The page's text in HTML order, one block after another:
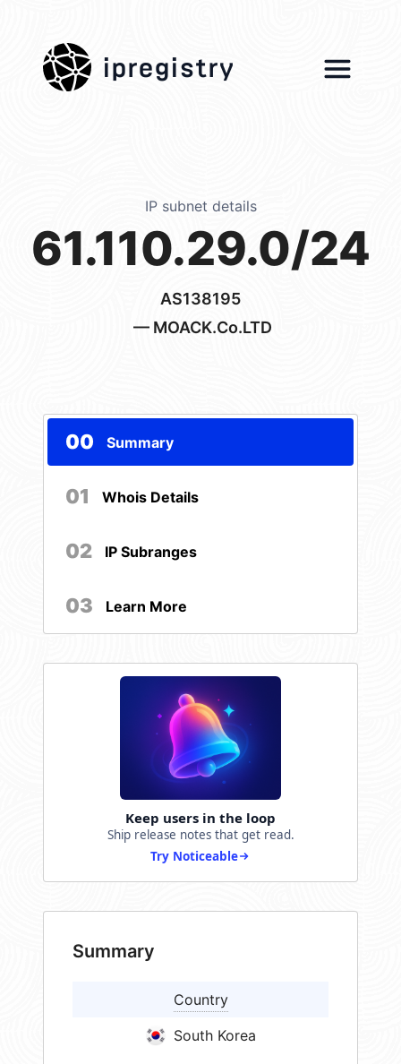
ipregistry
IP subnet details
61.110.29.0/24
AS138195
— MOACK.Co.LTD
00 Summary
01 Whois Details
02 IP Subranges
03 Learn More
Keep users in the loop
Ship release notes that get read.
Try Noticeable
Summary
Country
South Korea